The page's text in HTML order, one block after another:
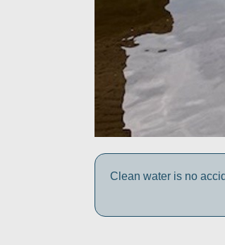
Clean water is no